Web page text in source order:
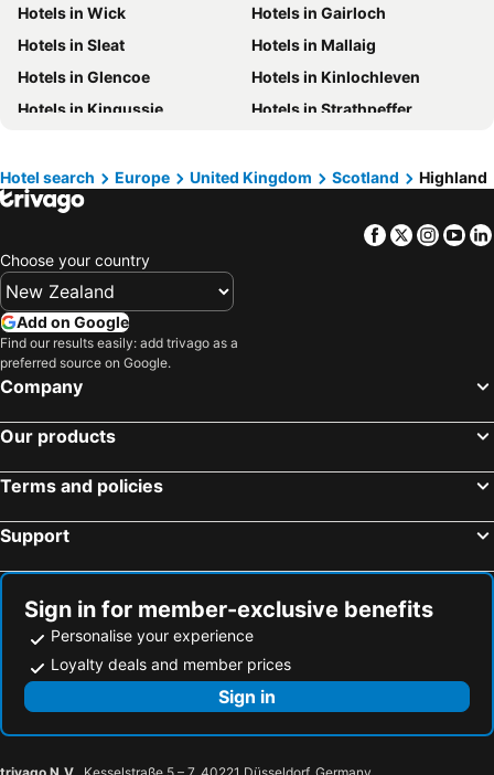
Hotels in Koh Samui
Hotels in Vanuatu
Hotels in Taranaki Region
Hotels in Aitutaki Island
Hotels in Algarve
Hotels in South Auckland
Hotels in Singapore
Hotels in Penang Island
Hotels in Vietnam
Hotels in Wellington Region
Hotels in Cook Islands
Hotels in Wick
Hotels in Gairloch
Hotels in Sleat
Hotels in Mallaig
Hotels in Glencoe
Hotels in Kinlochleven
Hotels in Kingussie
Hotels in Strathpeffer
Hotels in Dingwall
Hotels in Fort Augustus
Hotels in Beauly
Hotels in Watten
Hotels in North Ballachulish
Hotels in Ballachulish
Hotels in Staffin
Hotels in Nethy Bridge
Hotels in Newtonmore
Hotels in Invergordon
Hotels in Invergarry
Hotels in Uig
Hotels in Culloden
Hotels in Dornoch
Hotel search Europe United Kingdom Scotland Highland
Facebook
Twitter
Choose your country
Add on Google
Find our results easily: add trivago as a
preferred source on Google.
Company
Our products
Terms and policies
Support
Sign in for member-exclusive benefits
Personalise your experience
Loyalty deals and member prices
Sign in